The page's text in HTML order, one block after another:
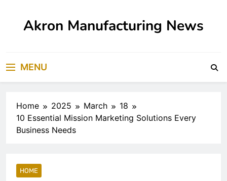
contentAkron Manufacturing News
MENU
Home 2025 March
18
10 Essential Mission Marketing Solutions Every
Business Needs
HOME